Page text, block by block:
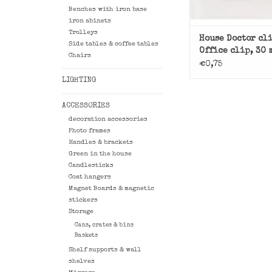
Benches with iron base
iron abinets
Trolleys
Side tables & coffee tables
Chairs
LIGHTING
ACCESSORIES
decoration accessories
Photo frames
Handles & brackets
Green in the house
Candlesticks
Coat hangers
Magnet Boards & magnetic
stickers
Storage
Cans, crates & bins
Baskets
Shelf supports & wall
shelves
House Doctor
Office clip, 30
black
€0,75